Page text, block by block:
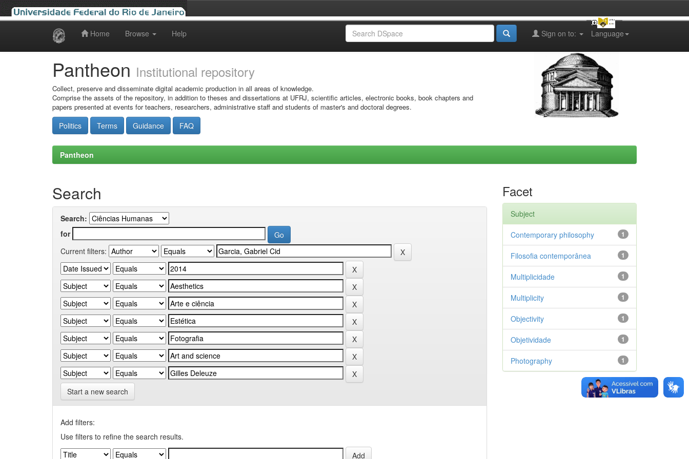
Home Browse Help Language
Sign on to:
Pantheon Institutional repository
Collect, preserve and disseminate digital academic production in all areas of knowledge.
Comprise the assets of the repository, in addition to theses and dissertations at UFRJ, scientific articles, electronic books, book chapters and
papers presented at events for teachers, researchers, administrative staff and students of master's and doctoral degrees.
Politics Terms Guidance FAQ
Pantheon
Search
Search:
for
Current filters:
Start a new search
Add filters:
Use filters to refine the search results.
Facet
Subject
1
Contemporary philosophy
1
Filosofia contemporânea
1
Multiplicidade
1
Multiplicity
1
Objectivity
1
Objetividade
1
Photography